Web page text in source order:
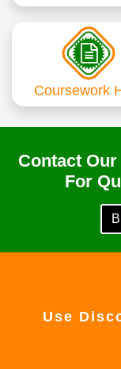
Coursework
Contact
For
Use